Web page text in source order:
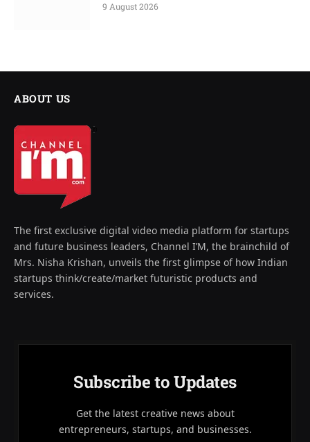
9 August 2026
ABOUT US
The first exclusive digital video media platform for startups
and future business leaders, Channel I’M, the brainchild of
Mrs. Nisha Krishan, unveils the first glimpse of how Indian
startups think/create/market futuristic products and
services.
Subscribe to Updates
Get the latest creative news about
entrepreneurs, startups, and businesses.